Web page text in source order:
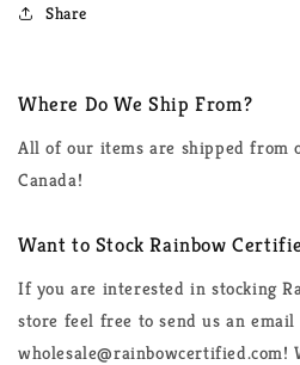
Share
Where Do We Ship From?
All of our items are shipped from
Canada!
Want to Stock Rainbow
If you are interested in stocking
store feel free to send us an email
wholesale@rainbowcertified.com!